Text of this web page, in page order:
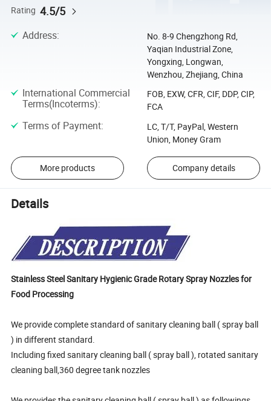
Rating 4.5/5
Address:
No. 8-9 Chengzhong Rd,
Yaqian Industrial Zone,
Yongxing, Longwan,
Wenzhou, Zhejiang, China
International Commercial
Terms(Incoterms):
FOB, EXW, CFR, CIF, DDP, CIP,
FCA
Terms of Payment:
LC, T/T, PayPal, Western
Union, Money Gram
More products Company details
Details
Stainless Steel Sanitary Hygienic Grade Rotary Spray Nozzles for
Food Processing
We provide complete standard of sanitary cleaning ball ( spray ball
) in different standard.
Including fixed sanitary cleaning ball ( spray ball ), rotated sanitary
cleaning ball,360 degree tank nozzles